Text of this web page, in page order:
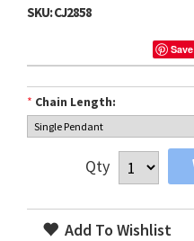
SKU:CJ2858
Save
* Chain Length:
Qty
Add To Wishlist